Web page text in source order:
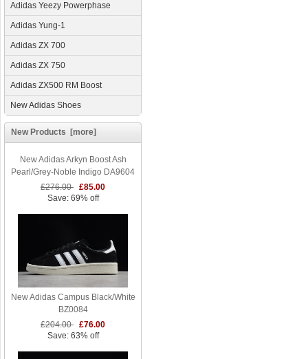
Adidas Yeezy Powerphase
Adidas Yung-1
Adidas ZX 700
Adidas ZX 750
Adidas ZX500 RM Boost
New Adidas Shoes
New Products [more]
New Adidas Arkyn Boost Ash
Pearl/Grey-Noble Indigo DA9604
£276.00 £85.00
Save: 69% off
New Adidas Campus Black/White
BZ0084
£204.00 £76.00
Save: 63% off